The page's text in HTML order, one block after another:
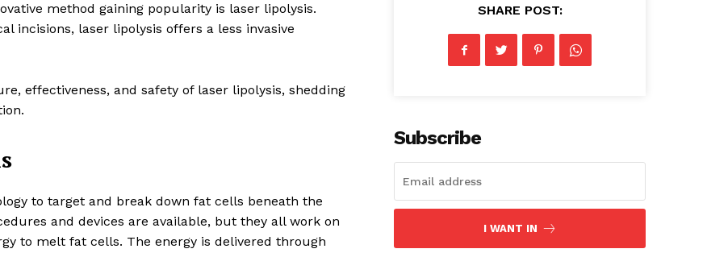
method gaining popularity is laser lipolysis.
incisions, laser lipolysis offers a less invasive
effectiveness, and safety of laser lipolysis, shedding
to target and break down fat cells beneath the
and devices are available, but they all work on
to melt fat cells. The energy is delivered through
SHARE POST:
Subscribe
I WANT IN